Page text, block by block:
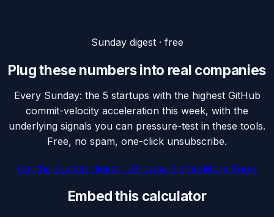
Sunday digest · free
Plug these numbers into real companies
Every Sunday: the 5 startups with the highest GitHub
commit-velocity acceleration this week, with the
underlying signals you can pressure-test in these tools.
Free, no spam, one-click unsubscribe.
Get the Sunday digest → Browse SignalsMore Tools
Embed this calculator